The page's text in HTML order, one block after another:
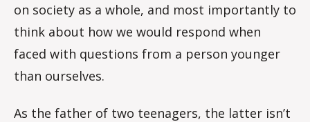
on society as a whole, and most importantly to
think about how we would respond when
faced with questions from a person younger
than ourselves.
As the father of two teenagers, the latter isn’t